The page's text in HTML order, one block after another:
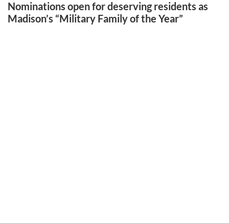
Nominations open for deserving residents as
Madison’s “Military Family of the Year”